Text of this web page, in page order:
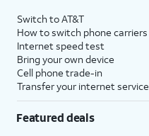
Switch to AT&T
How to switch phone carriers
Internet speed test
Bring your own device
Cell phone trade-in
Transfer your internet service
Featured deals